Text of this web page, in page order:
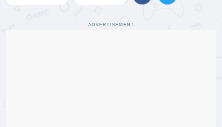
ADVERTISEMENT